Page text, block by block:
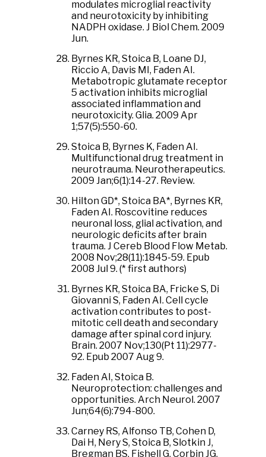
modulates microglial reactivity
and neurotoxicity by inhibiting
NADPH oxidase. J Biol Chem. 2009
Jun.
Byrnes KR, Stoica B, Loane DJ,
Riccio A, Davis MI, Faden AI.
Metabotropic glutamate receptor
5 activation inhibits microglial
associated inflammation and
neurotoxicity. Glia. 2009 Apr
1;57(5):550-60.
Stoica B, Byrnes K, Faden AI.
Multifunctional drug treatment in
neurotrauma. Neurotherapeutics.
2009 Jan;6(1):14-27. Review.
Hilton GD*, Stoica BA*, Byrnes KR,
Faden AI. Roscovitine reduces
neuronal loss, glial activation, and
neurologic deficits after brain
trauma. J Cereb Blood Flow Metab.
2008 Nov;28(11):1845-59. Epub
2008 Jul 9. (* first authors)
Byrnes KR, Stoica BA, Fricke S, Di
Giovanni S, Faden AI. Cell cycle
activation contributes to post-
mitotic cell death and secondary
damage after spinal cord injury.
Brain. 2007 Nov;130(Pt 11):2977-
92. Epub 2007 Aug 9.
Faden AI, Stoica B.
Neuroprotection: challenges and
opportunities. Arch Neurol. 2007
Jun;64(6):794-800.
Carney RS, Alfonso TB, Cohen D,
Dai H, Nery S, Stoica B, Slotkin J,
Bregman BS, Fishell G, Corbin JG.